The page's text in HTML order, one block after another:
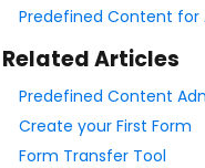
Predefined Content for
Related Articles
Predefined Content
Create your First Form
Form Transfer Tool